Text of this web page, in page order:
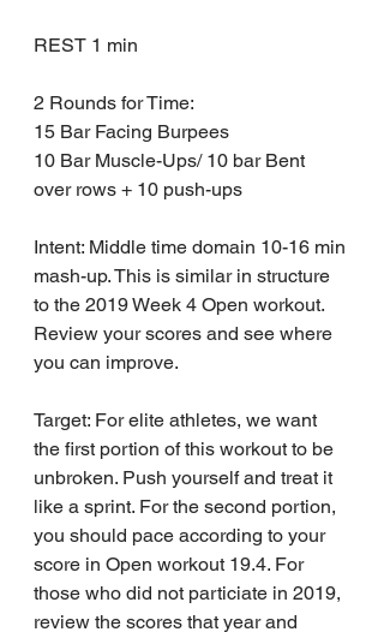
REST 1 min
2 Rounds for Time:
15 Bar Facing Burpees
10 Bar Muscle-Ups/ 10 bar Bent
over rows + 10 push-ups
Intent: Middle time domain 10-16 min
mash-up. This is similar in structure
to the 2019 Week 4 Open workout.
Review your scores and see where
you can improve.
Target: For elite athletes, we want
the first portion of this workout to be
unbroken. Push yourself and treat it
like a sprint. For the second portion,
you should pace according to your
score in Open workout 19.4. For
those who did not particiate in 2019,
review the scores that year and